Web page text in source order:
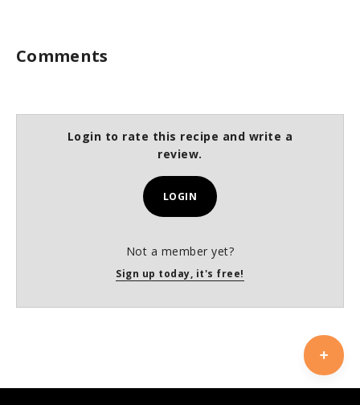
Comments
Login to rate this recipe and write a
review.
LOGIN
Not a member yet?
Sign up today, it's free!